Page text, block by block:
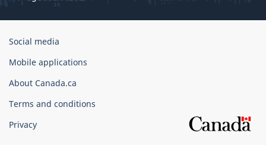
Government
Canada
Corporate
Social media
Mobile applications
About Canada.ca
Terms and conditions
Privacy